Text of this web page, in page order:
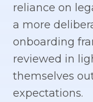
reliance on
a more
onboarding
reviewed in
themselves
expectations.